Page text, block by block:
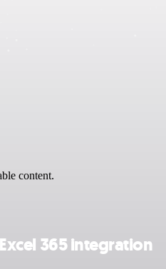
content.
365 integration